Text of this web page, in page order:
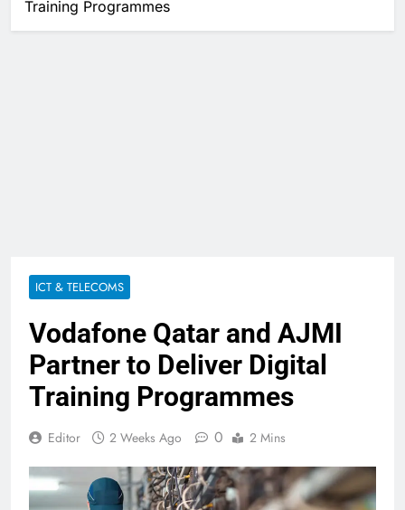
Training Programmes
ICT & TELECOMS
Vodafone Qatar and AJMI
Partner to Deliver Digital
Training Programmes
Editor 2 Weeks Ago 0 2 Mins